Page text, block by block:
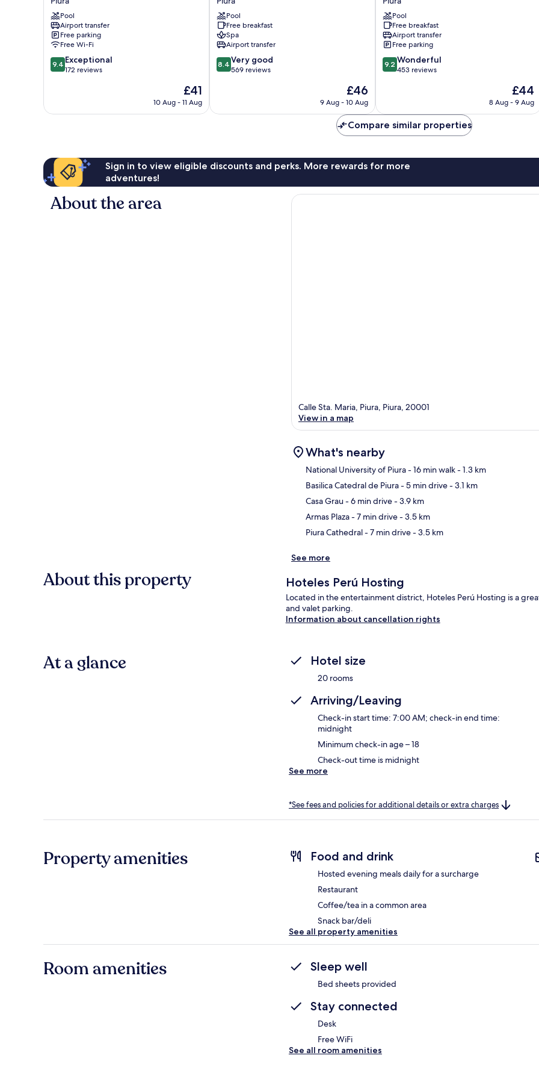
Piura
by
IHG
Piura
Pool
Airport transfer
Free parking
Free Wi-Fi
9.4
out
172
9.4 Exceptional
172 reviews
The
price
£41
10 Aug - 11 Aug
del
Sol
Piura
Piura
Pool
Free breakfast
Spa
Airport transfer
8.4
out
good,
8.4 Very good
569 reviews
The
price
£46
£46
9 Aug - 10 Aug
Portales
Hotel
Piura
Piura
Pool
Free breakfast
Airport transfer
Free parking
9.2
out
453
reviews
9.2 Wonderful
453 reviews
The
price
£44
8 Aug - 9 Aug
Compare similar properties
Sign in to view eligible discounts and perks. More rewards for more
adventures!
About the area
Calle Sta. Maria, Piura, Piura, 20001
View in a map
What's nearby
National University of Piura- 16 min walk- 1.3 km
Basilica Catedral de Piura- 5 min drive- 3.1 km
Casa Grau- 6 min drive- 3.9 km
Armas Plaza- 7 min drive- 3.5 km
Piura Cathedral- 7 min drive- 3.5 km
See more
About this property Hoteles Perú Hosting
Located in the entertainment district, Hoteles Perú Hosting is a
and valet parking.
Information about cancellation rights
At a glance Hotel size
20 rooms
Arriving/Leaving
Check-in start time: 7:00 AM; check-in end time:
midnight
Minimum check-in age – 18
Check-out time is midnight
See more
*See fees and policies for additional details or extra charges
Property amenities Food and drink
Hosted evening meals daily for a surcharge
Restaurant
Coffee/tea in a common area
Snack bar/deli
See all property amenities
Room amenities Sleep well
Bed sheets provided
Stay connected
Desk
Free WiFi
See all room amenities